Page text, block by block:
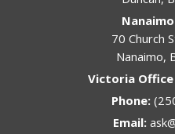
70 Church
Nanaimo,
Victoria Office
Phone:
Email: